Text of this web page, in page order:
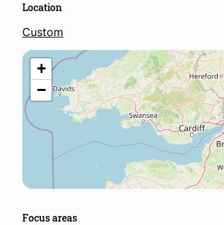
Location
Custom
+
−
Focus areas